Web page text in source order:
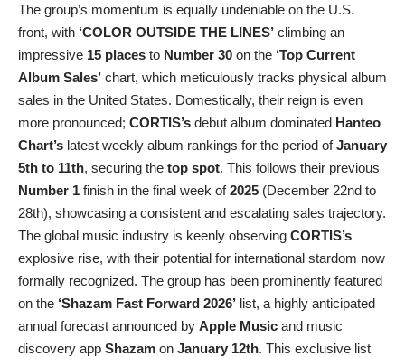
The group’s momentum is equally undeniable on the U.S.
front, with ‘COLOR OUTSIDE THE LINES’ climbing an
impressive 15 places to Number 30 on the ‘Top Current
Album Sales’ chart, which meticulously tracks physical album
sales in the United States. Domestically, their reign is even
more pronounced; CORTIS’s debut album dominated Hanteo
Chart’s latest weekly album rankings for the period ofJanuary
5th to 11th, securing the top spot. This follows their previous
Number 1 finish in the final week of2025 (December 22nd to
28th), showcasing a consistent and escalating sales trajectory.
The global music industry is keenly observing CORTIS’s
explosive rise, with their potential for international stardom now
formally recognized. The group has been prominently featured
on the ‘Shazam Fast Forward 2026’ list, a highly anticipated
annual forecast announced by Apple Music and music
discovery app Shazam on January 12th. This exclusive list